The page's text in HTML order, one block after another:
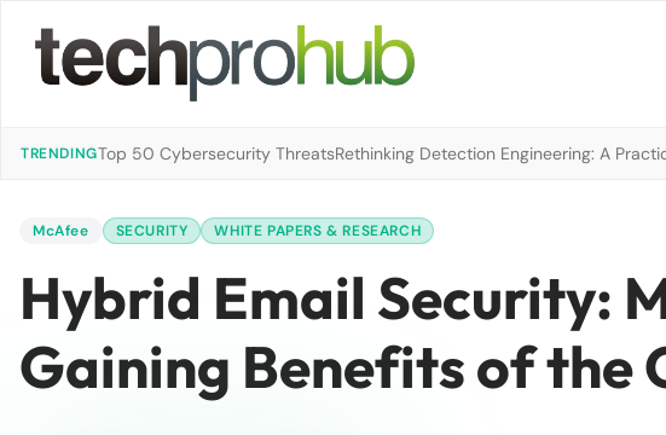
TRENDINGTop 50 Cybersecurity ThreatsRethinking Detection Engineering: A
McAfee SECURITY WHITE PAPERS & RESEARCH
Hybrid Email Security:
Gaining Benefits of the